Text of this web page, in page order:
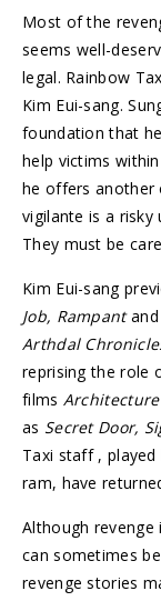
Most of the
seems well-
legal. Rainbow
Kim Eui-sang.
foundation that
help victims
he offers another
vigilante is a risky
They must be
Kim Eui-sang
Job, Rampantand
Arthdal
reprising the role
films Architecture
as Secret Door,
Taxi staff , played
ram, have
Although
can sometimes
revenge stories